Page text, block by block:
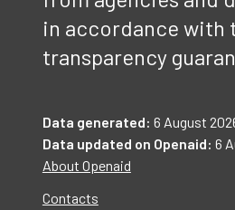
in accordance with
transparency
Data generated: 6 August
Data updated on Openaid: 6
About Openaid
Contacts